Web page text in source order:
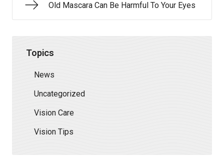
Old Mascara Can Be Harmful To Your Eyes
Topics
News
Uncategorized
Vision Care
Vision Tips